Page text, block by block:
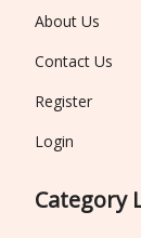
About Us
Contact Us
Register
Login
Category